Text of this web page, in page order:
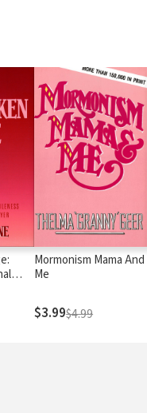
Mormonism Mama And
Me
$3.99$4.99